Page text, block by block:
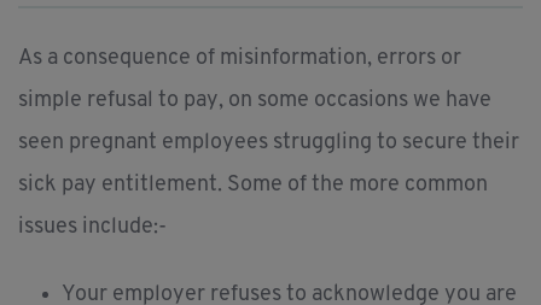
As a consequence of misinformation, errors or
simple refusal to pay, on some occasions we have
seen pregnant employees struggling to secure their
sick pay entitlement. Some of the more common
issues include:-
Your employer refuses to acknowledge you are